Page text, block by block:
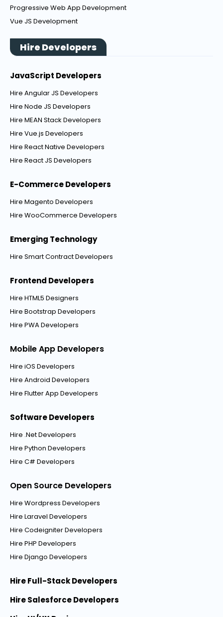
Progressive Web App Development
Vue JS Development
Hire Developers
JavaScript Developers
Hire Angular JS Developers
Hire Node JS Developers
Hire MEAN Stack Developers
Hire Vue.js Developers
Hire React Native Developers
Hire React JS Developers
E-Commerce Developers
Hire Magento Developers
Hire WooCommerce Developers
Emerging Technology
Hire Smart Contract Developers
Frontend Developers
Hire HTML5 Designers
Hire Bootstrap Developers
Hire PWA Developers
Mobile App Developers
Hire iOS Developers
Hire Android Developers
Hire Flutter App Developers
Software Developers
Hire .Net Developers
Hire Python Developers
Hire C# Developers
Open Source Developers
Hire Wordpress Developers
Hire Laravel Developers
Hire Codeigniter Developers
Hire PHP Developers
Hire Django Developers
Hire Full-Stack Developers
Hire Salesforce Developers